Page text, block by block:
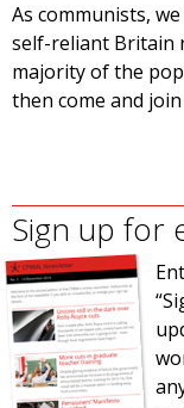
As communists,
self-reliant Britain
majority of the
then come and join
Sign up for